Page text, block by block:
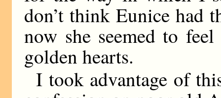
don’t think Eunice had
now she seemed to
golden hearts.
I took advantage of